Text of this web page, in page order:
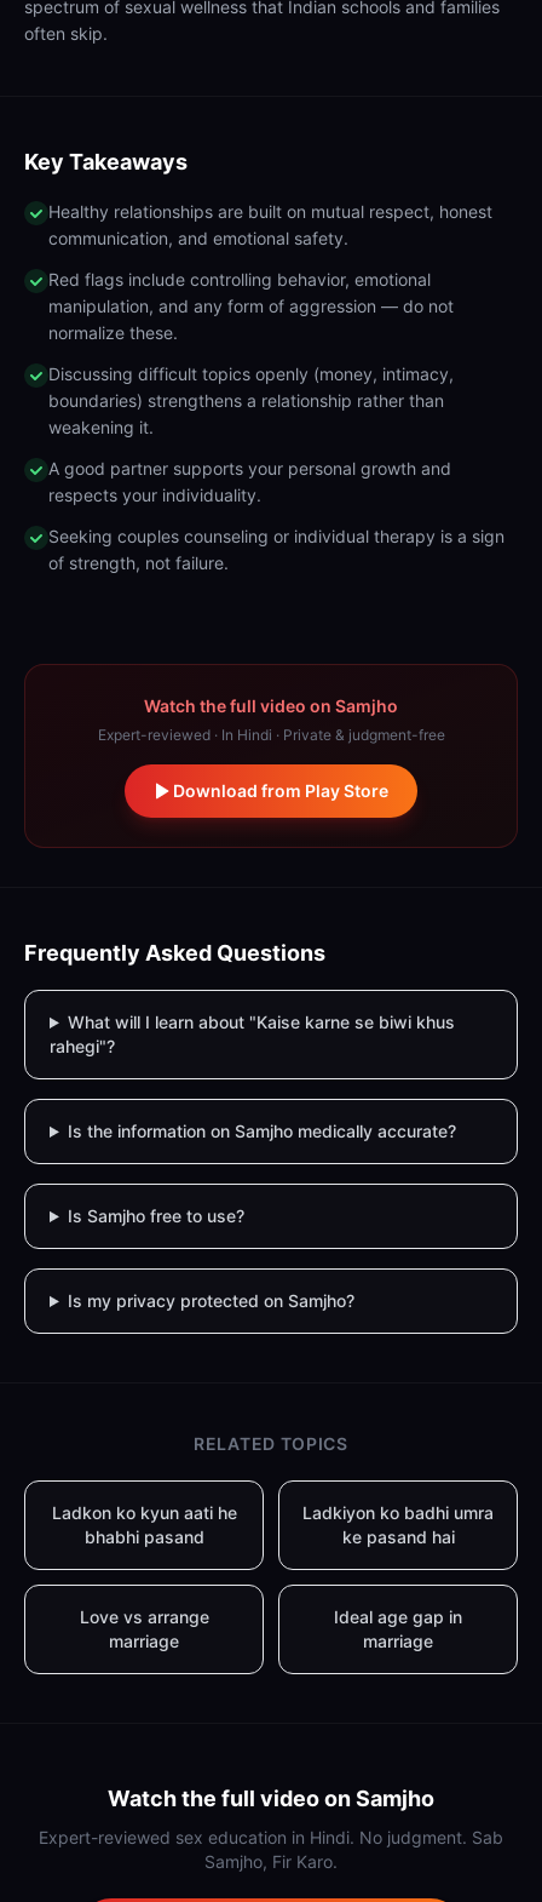
spectrum of sexual wellness that Indian schools and families
often skip.
Key Takeaways
Healthy relationships are built on mutual respect, honest
communication, and emotional safety.
Red flags include controlling behavior, emotional
manipulation, and any form of aggression — do not
normalize these.
Discussing difficult topics openly (money, intimacy,
boundaries) strengthens a relationship rather than
weakening it.
A good partner supports your personal growth and
respects your individuality.
Seeking couples counseling or individual therapy is a sign
of strength, not failure.
Watch the full video on Samjho
Expert-reviewed · In Hindi · Private & judgment-free
Download from Play Store
Frequently Asked Questions
What will I learn about "Kaise karne se biwi khus
rahegi"?
Is the information on Samjho medically accurate?
Is Samjho free to use?
Is my privacy protected on Samjho?
RELATED TOPICS
Ladkon ko kyun aati he
bhabhi pasand
Ladkiyon ko badhi umra
ke pasand hai
Love vs arrange
marriage
Ideal age gap in
marriage
Watch the full video on Samjho
Expert-reviewed sex education in Hindi. No judgment. Sab
Samjho, Fir Karo.